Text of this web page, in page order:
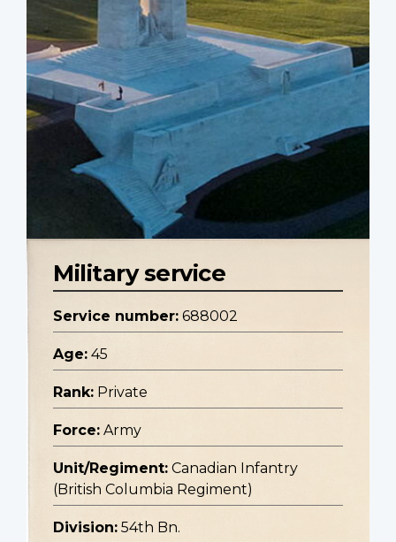
Military service
Service number: 688002
Age: 45
Rank: Private
Force: Army
Unit/Regiment: Canadian Infantry
(British Columbia Regiment)
Division: 54th Bn.